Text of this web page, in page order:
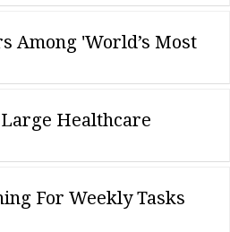
Among 'World’s Most
Healthcare
For Weekly Tasks